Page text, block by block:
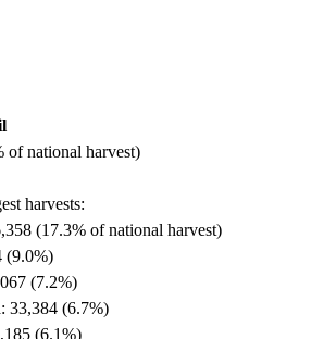
of national harvest)
harvests:
(17.3% of national harvest)
(9.0%)
(7.2%)
33,384 (6.7%)
(6.1%)